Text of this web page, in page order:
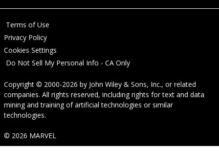
Terms of Use
Privacy Policy
Cookies Settings
Do Not Sell My Personal Info - CA Only
Copyright © 2000-2026 by John Wiley & Sons, Inc., or related
companies. All rights reserved, including rights for text and data
mining and training of artificial technologies or similar
technologies.
© 2026 MARVEL